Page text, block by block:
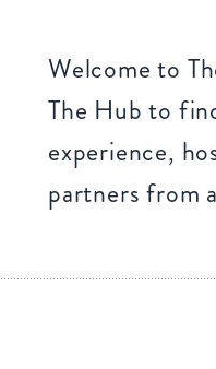
Welcome to
The Hub to
experience,
partners from